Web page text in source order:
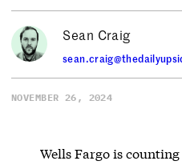
Sean Craig
NOVEMBER 26, 2024
Wells Fargo is